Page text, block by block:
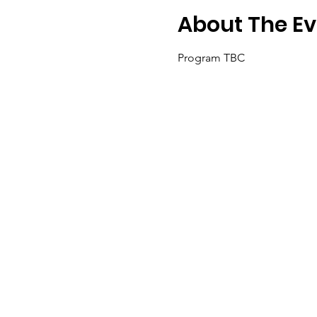
About The
Program TBC